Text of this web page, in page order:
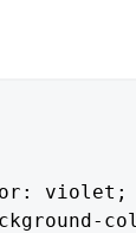
violet;